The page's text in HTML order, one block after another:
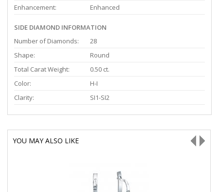
Enhancement:
Enhanced
SIDE DIAMOND INFORMATION
Number of Diamonds:
28
Shape:
Round
Total Carat Weight:
0.50 ct.
Color:
H-I
Clarity:
SI1-SI2
YOU MAY ALSO LIKE